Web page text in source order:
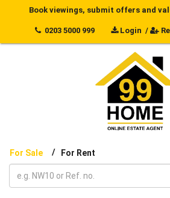
Book viewings, submit offers and
0203 5000 999 Login /
For Sale / For Rent